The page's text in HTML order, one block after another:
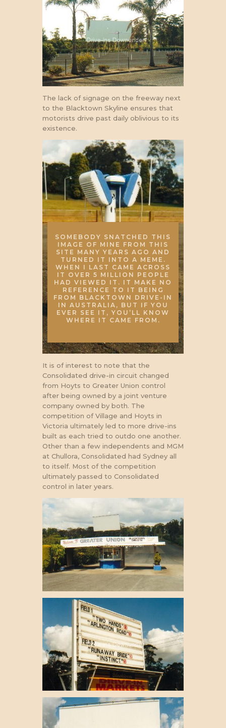
The lack of signage on the freeway next
to the Blacktown Skyline ensures that
motorists drive past daily oblivious to its
existence.
SOMEBODY SNATCHED THIS
IMAGE OF MINE FROM THIS
SITE MANY YEARS AGO AND
TURNED IT INTO A MEME.
WHEN I LAST CAME ACROSS
IT OVER 5 MILLION PEOPLE
HAD VIEWED IT. IT MAKE NO
REFERENCE TO IT BEING
FROM BLACKTOWN DRIVE-IN
IN AUSTRALIA, BUT IF YOU
EVER SEE IT, YOU’LL KNOW
WHERE IT CAME FROM.
It is of interest to note that the
Consolidated drive-in circuit changed
from Hoyts to Greater Union control
after being owned by a joint venture
company owned by both. The
competition of Village and Hoyts in
Victoria ultimately led to more drive-ins
built as each tried to outdo one another.
Other than a few independents and MGM
at Chullora, Consolidated had Sydney all
to itself. Most of the competition
ultimately passed to Consolidated
control in later years.